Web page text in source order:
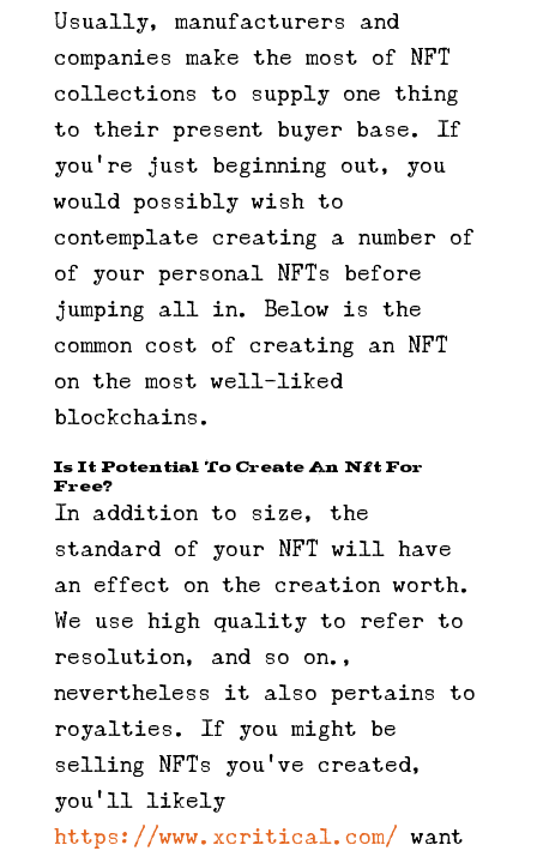
Usually, manufacturers and
companies make the most of NFT
collections to supply one thing
to their present buyer base. If
you’re just beginning out, you
would possibly wish to
contemplate creating a number of
of your personal NFTs before
jumping all in. Below is the
common cost of creating an NFT
on the most well-liked
blockchains.
Is It Potential To Create An Nft For
Free?
In addition to size, the
standard of your NFT will have
an effect on the creation worth.
We use high quality to refer to
resolution, and so on.,
nevertheless it also pertains to
royalties. If you might be
selling NFTs you’ve created,
you’ll likely
https://www.xcritical.com/ want